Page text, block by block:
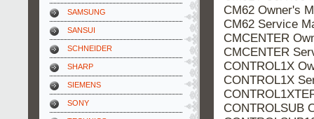
SAMSUNG
SANSUI
SCHNEIDER
SHARP
SIEMENS
SONY
CM62 Owner's
CM62 Service
CMCENTER
CMCENTER
CONTROL1X
CONTROL1X
CONTROLSUB